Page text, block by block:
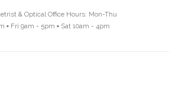
& Optical Office Hours: Mon-Thu
▪ Fri 9am - 5pm ▪ Sat 10am - 4pm